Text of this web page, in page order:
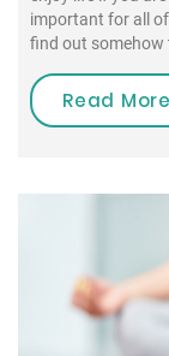
important for all
find out somehow
Read More